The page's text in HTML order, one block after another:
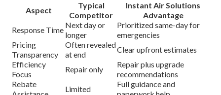
Aspect
Typical
Competitor
Instant Air Solutions
Advantage
Response Time
Next day or
longer
Prioritized same-day for
emergencies
Pricing
Transparency
Often revealed
at end
Clear upfront estimates
Efficiency
Focus
Repair only
Repair plus upgrade
recommendations
Rebate
Limited
Full guidance and